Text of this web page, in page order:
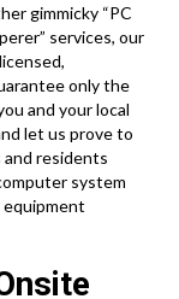
gimmicky “PC
services, our
only the
and your local
let us prove to
and residents
system